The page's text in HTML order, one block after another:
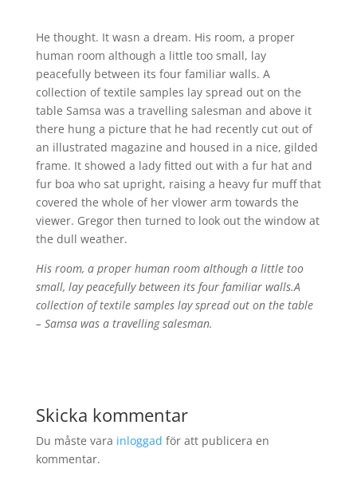
He thought. It wasn a dream. His room, a proper
human room although a little too small, lay
peacefully between its four familiar walls. A
collection of textile samples lay spread out on the
table Samsa was a travelling salesman and above it
there hung a picture that he had recently cut out of
an illustrated magazine and housed in a nice, gilded
frame. It showed a lady fitted out with a fur hat and
fur boa who sat upright, raising a heavy fur muff that
covered the whole of her vlower arm towards the
viewer. Gregor then turned to look out the window at
the dull weather.
His room, a proper human room although a little too
small, lay peacefully between its four familiar walls.A
collection of textile samples lay spread out on the table
– Samsa was a travelling salesman.
Skicka kommentar
Du måste vara inloggad för att publicera en
kommentar.